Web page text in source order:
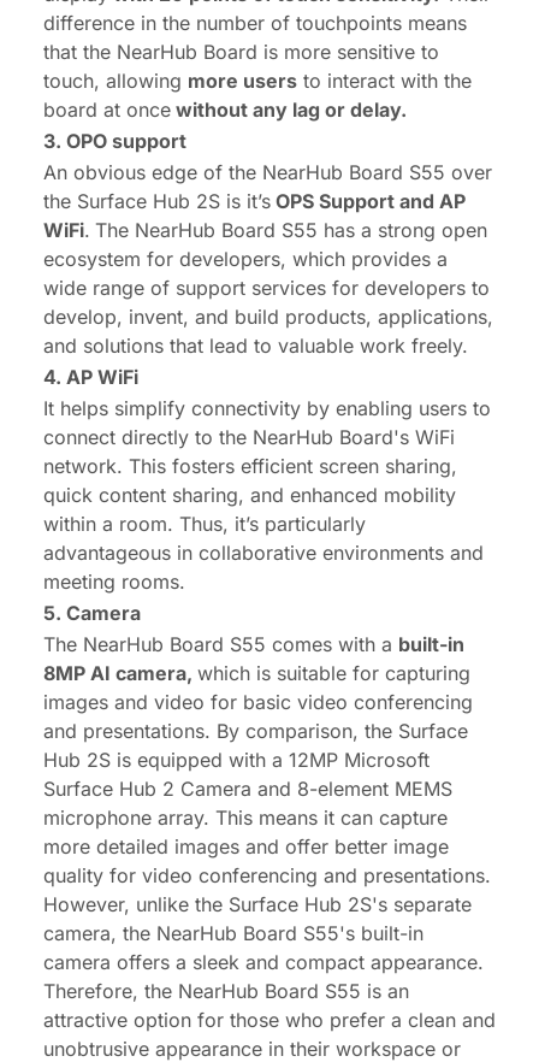
difference in the number of touchpoints means
that the NearHub Board is more sensitive to
touch, allowing more users to interact with the
board at once without any lag or delay.
3. OPO support
An obvious edge of the NearHub Board S55 over
the Surface Hub 2S is it’s OPS Support and AP
WiFi. The NearHub Board S55 has a strong open
ecosystem for developers, which provides a
wide range of support services for developers to
develop, invent, and build products, applications,
and solutions that lead to valuable work freely.
4. AP WiFi
It helps simplify connectivity by enabling users to
connect directly to the NearHub Board's WiFi
network. This fosters efficient screen sharing,
quick content sharing, and enhanced mobility
within a room. Thus, it’s particularly
advantageous in collaborative environments and
meeting rooms.
5. Camera
The NearHub Board S55 comes with a built-in
8MP AI camera, which is suitable for capturing
images and video for basic video conferencing
and presentations. By comparison, the Surface
Hub 2S is equipped with a 12MP Microsoft
Surface Hub 2 Camera and 8-element MEMS
microphone array. This means it can capture
more detailed images and offer better image
quality for video conferencing and presentations.
However, unlike the Surface Hub 2S's separate
camera, the NearHub Board S55's built-in
camera offers a sleek and compact appearance.
Therefore, the NearHub Board S55 is an
attractive option for those who prefer a clean and
unobtrusive appearance in their workspace or